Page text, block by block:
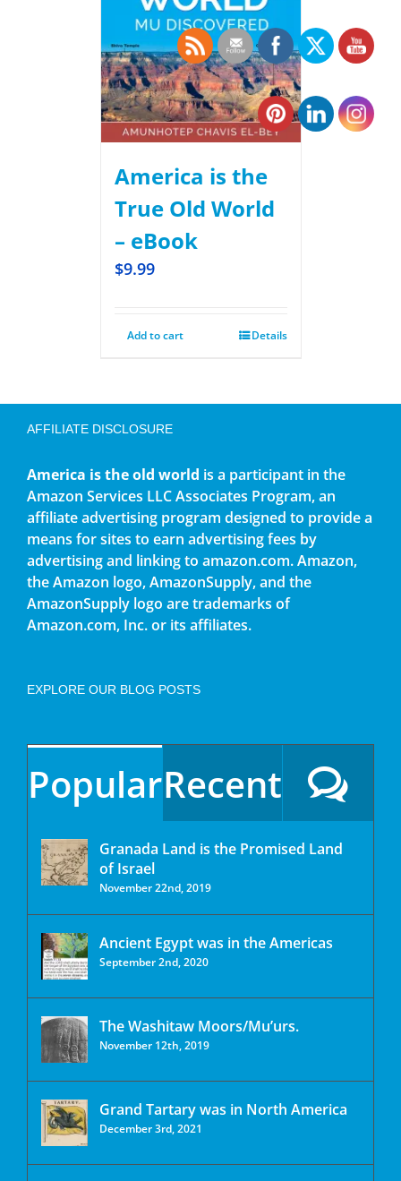
America is the
True Old World
– eBook
$9.99
Add to cart Details
AFFILIATE DISCLOSURE
America is the old world is a participant in the
Amazon Services LLC Associates Program, an
affiliate advertising program designed to provide a
means for sites to earn advertising fees by
advertising and linking to amazon.com. Amazon,
the Amazon logo, AmazonSupply, and the
AmazonSupply logo are trademarks of
Amazon.com, Inc. or its affiliates.
EXPLORE OUR BLOG POSTS
PopularRecent
Granada Land is the Promised Land
of Israel
November 22nd, 2019
Ancient Egypt was in the Americas
September 2nd, 2020
The Washitaw Moors/Mu’urs.
November 12th, 2019
Grand Tartary was in North America
December 3rd, 2021